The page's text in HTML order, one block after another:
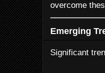
overcome
Emerging
Significant